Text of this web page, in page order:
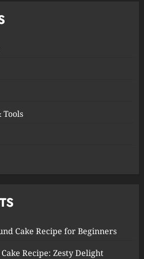
Tools
Cake Recipe for Beginners
Recipe: Zesty Delight